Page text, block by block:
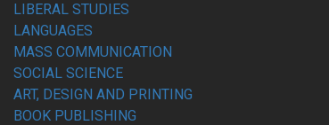
LIBERAL STUDIES
LANGUAGES
MASS COMMUNICATION
SOCIAL SCIENCE
ART, DESIGN AND PRINTING
BOOK PUBLISHING